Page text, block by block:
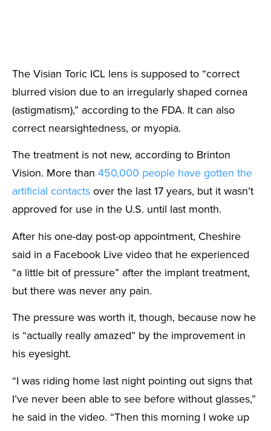
The Visian Toric ICL lens is supposed to “correct
blurred vision due to an irregularly shaped cornea
(astigmatism),” according to the FDA. It can also
correct nearsightedness, or myopia.
The treatment is not new, according to Brinton
Vision. More than 450,000 people have gotten the
artificial contacts over the last 17 years, but it wasn’t
approved for use in the U.S. until last month.
After his one-day post-op appointment, Cheshire
said in a Facebook Live video that he experienced
“a little bit of pressure” after the implant treatment,
but there was never any pain.
The pressure was worth it, though, because now he
is “actually really amazed” by the improvement in
his eyesight.
“I was riding home last night pointing out signs that
I’ve never been able to see before without glasses,”
he said in the video. “Then this morning I woke up